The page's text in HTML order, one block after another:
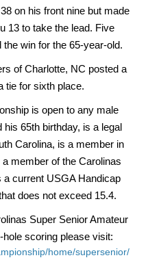
on his front nine but made
13 to take the lead. Five
win for the 65-year-old.
ofCharlotte, NC posted a
tie for sixth place.
is open to any male
65th birthday, is a legal
Carolina, is a member in
member of the Carolinas
current USGA Handicap
does not exceed 15.4.
Super Senior Amateur
scoring please visit:
home/supersenior/